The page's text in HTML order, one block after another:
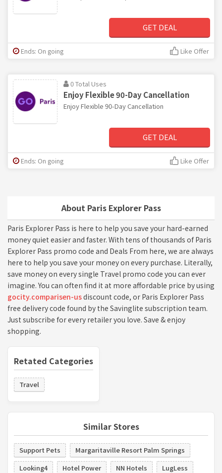
About Paris Explorer Pass
Paris Explorer Pass is here to help you save your hard-earned
money quiet easier and faster. With tens of thousands of Paris
Explorer Pass promo code and Deals From here, we are always
here to help you save your money on every purchase. Literally,
save money on every single Travel promo code you can ever
imagine. You can often find it at more affordable price by using
gocity.comparisen-usdiscount code, or Paris Explorer Pass
free delivery code found by the Savinglite subscription team.
Just subscribe for every retailer you love. Save & enjoy
shopping.
Retated Categories
Travel
Similar Stores
Support Pets
Margaritaville Resort Palm Springs
Looking4
Hotel Power NN Hotels
LugLess
GET DEAL
Ends: On going Like Offer
0 Total Uses
Enjoy Flexible 90-Day Cancellation
Enjoy Flexible 90-Day Cancellation
GET DEAL
Ends: On going Like Offer